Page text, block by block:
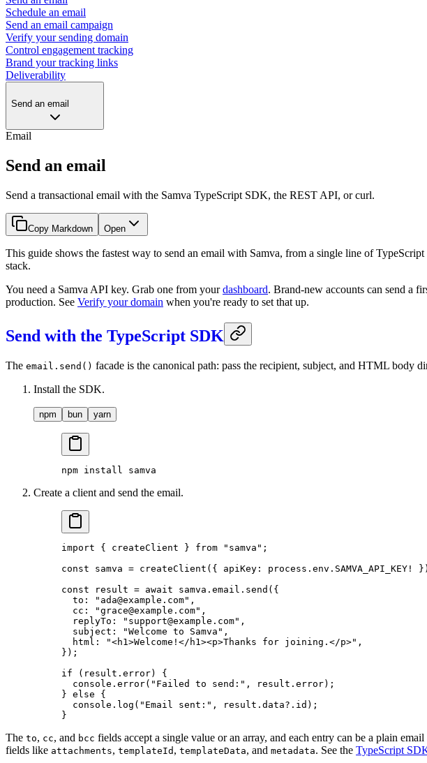
Schedule an email
Send an email campaign
Verify your sending domain
Control engagement tracking
Brand your tracking links
Deliverability
Send an email
Email
Send an email
Send a transactional email with the Samva TypeScript SDK, the REST API, or curl.
Copy Markdown Open
This guide shows the fastest way to send an email with Samva, from a single line of
stack.
You need a Samva API key. Grab one from yourdashboard. Brand-new accounts can send a
production. See Verify your domain when you're ready to set that up.
Send with the TypeScript SDK
The email.send() facade is the canonical path: pass the recipient, subject, and HTML body
Install the SDK.
npm bun yarn
npm install samva
Create a client and send the email.
import { createClient } from "samva" ;
const samva = createClient ({ apiKey: process.env. SAMVA_API_KEY !
const result = await samva.email. send ({
  to:
"ada@example.com" ,
  cc:
"grace@example.com" ,
  replyTo:
"support@example.com" ,
  subject:
"Welcome to Samva" ,
  html:
"<h1>Welcome!</h1><p>Thanks for joining.</p>" ,
});
if (result.error) {
  console.
error( "Failed to send:" , result.error);
} else {
  console.
log ( "Email sent:" , result.data?.id);
}
The to, cc, and bcc fields accept a single value or an array, and each entry can be a plain email
fields like attachments, templateId , templateData, and metadata. See the TypeScript